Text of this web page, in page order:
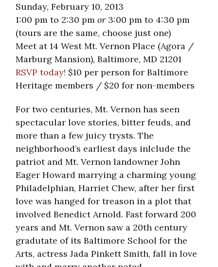
Sunday, February 10, 2013
1:00 pm to 2:30 pm or 3:00 pm to 4:30 pm
(tours are the same, choose just one)
Meet at 14 West Mt. Vernon Place (Agora /
Marburg Mansion), Baltimore, MD 21201
RSVP today! $10 per person for Baltimore
Heritage members / $20 for non-members
For two centuries, Mt. Vernon has seen
spectacular love stories, bitter feuds, and
more than a few juicy trysts. The
neighborhood’s earliest days inlclude the
patriot and Mt. Vernon landowner John
Eager Howard marrying a charming young
Philadelphian, Harriet Chew, after her first
love was hanged for treason in a plot that
involved Benedict Arnold. Fast forward 200
years and Mt. Vernon saw a 20th century
gradutate of its Baltimore School for the
Arts, actress Jada Pinkett Smith, fall in love